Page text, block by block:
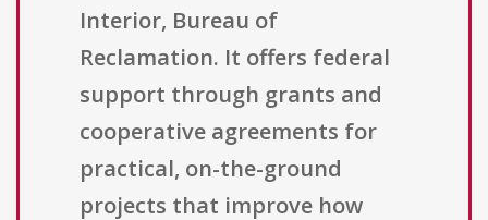
Interior, Bureau of
Reclamation. It offers federal
support through grants and
cooperative agreements for
practical, on-the-ground
projects that improve how